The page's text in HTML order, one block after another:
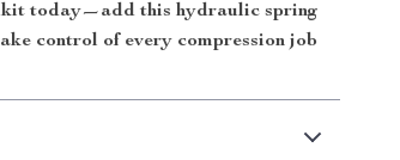
today—add this hydraulic spring
control of every compression job